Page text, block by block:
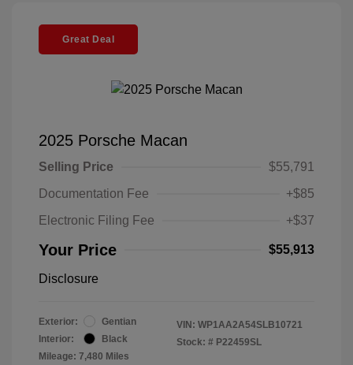
Great Deal
2025 Porsche Macan
Selling Price
$55,791
Documentation Fee
+$85
Electronic Filing Fee
+$37
Your Price $55,913
Disclosure
Exterior:
Gentian
Interior:
Black
Mileage: 7,480 Miles
VIN: WP1AA2A54SLB10721
Stock: # P22459SL